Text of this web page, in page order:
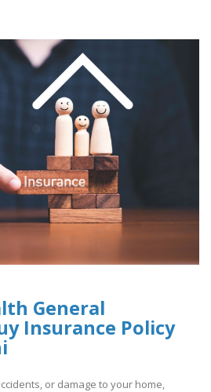
General
Insurance Policy
or damage to your home,